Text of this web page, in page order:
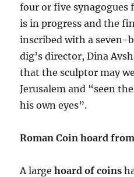
four or five
is in progress and the
inscribed with a seven-
dig’s director, Dina
that the sculptor may
Jerusalem and “seen
his own eyes”.
Roman Coin hoard
A largehoard of coins